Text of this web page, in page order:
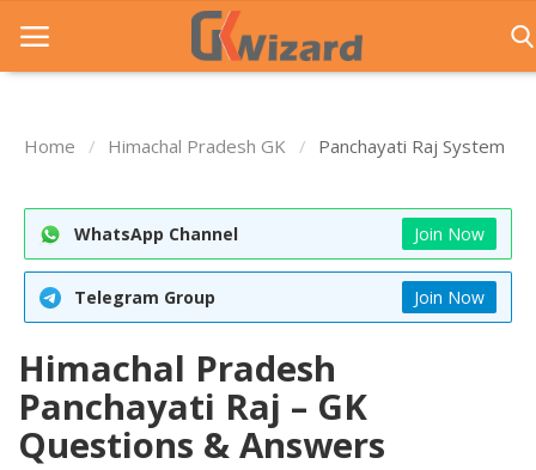
Entrance Exams
Govt Jobs
General Knowledge
Contact Us
Login
Home Himachal Pradesh GK Panchayati Raj System
WhatsApp Channel Join Now
Telegram Group Join Now
Himachal Pradesh
Panchayati Raj – GK
Questions & Answers